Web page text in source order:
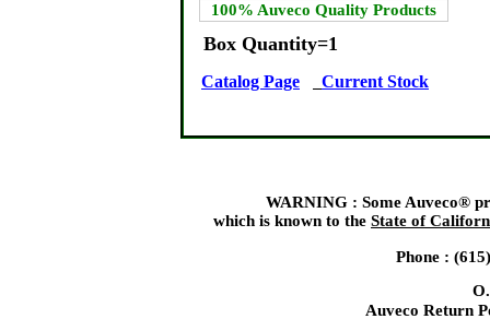
100% Auveco Quality Products
Box Quantity=1
Catalog Page Current Stock
WARNING : Some Auveco®
which is known to the State of
Phone :
Auveco Return